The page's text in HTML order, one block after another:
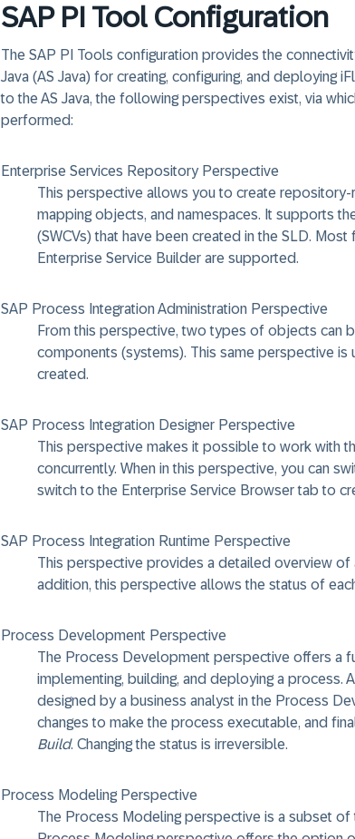
SAP PI Tool Configuration
The SAP PI Tools configuration provides the
Java (AS Java) for creating, configuring, and deploying
to the AS Java, the following perspectives exist, via
performed:
Enterprise Services Repository Perspective
This perspective allows you to create
mapping objects, and namespaces. It supports
(SWCVs) that have been created in the SLD.
Enterprise Service Builder are supported.
SAP Process Integration Administration Perspective
From this perspective, two types of objects can
components (systems). This same perspective
created.
SAP Process Integration Designer Perspective
This perspective makes it possible to work with
concurrently. When in this perspective, you can
switch to the Enterprise Service Browser tab to
SAP Process Integration Runtime Perspective
This perspective provides a detailed overview
addition, this perspective allows the status of
Process Development Perspective
The Process Development perspective offers a
implementing, building, and deploying a process.
designed by a business analyst in the Process
changes to make the process executable, and
Build. Changing the status is irreversible.
Process Modeling Perspective
The Process Modeling perspective is a subset